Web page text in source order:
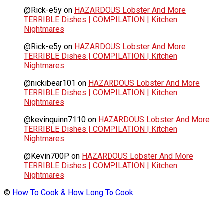
@Rick-e5y on HAZARDOUS Lobster And More
TERRIBLE Dishes | COMPILATION | Kitchen
Nightmares
@Rick-e5y on HAZARDOUS Lobster And More
TERRIBLE Dishes | COMPILATION | Kitchen
Nightmares
@nickibear101 on HAZARDOUS Lobster And More
TERRIBLE Dishes | COMPILATION | Kitchen
Nightmares
@kevinquinn7110 on HAZARDOUS Lobster And More
TERRIBLE Dishes | COMPILATION | Kitchen
Nightmares
@Kevin700P on HAZARDOUS Lobster And More
TERRIBLE Dishes | COMPILATION | Kitchen
Nightmares
© How To Cook & How Long To Cook